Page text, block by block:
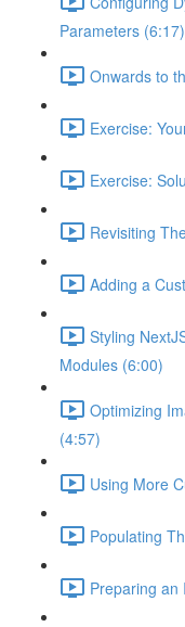
Parameters (6:17)
Onwards to
Exercise:
Exercise:
Revisiting
Adding a
Styling
Modules (6:00)
Optimizing
(4:57)
Using More
Populating
Preparing an